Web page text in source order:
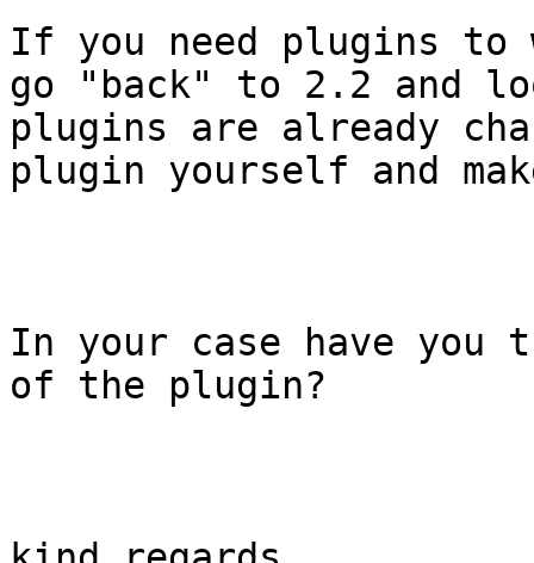
If you need plugins to
go "back" to 2.2 and
plugins are already
plugin yourself and
In your case have you
of the plugin?